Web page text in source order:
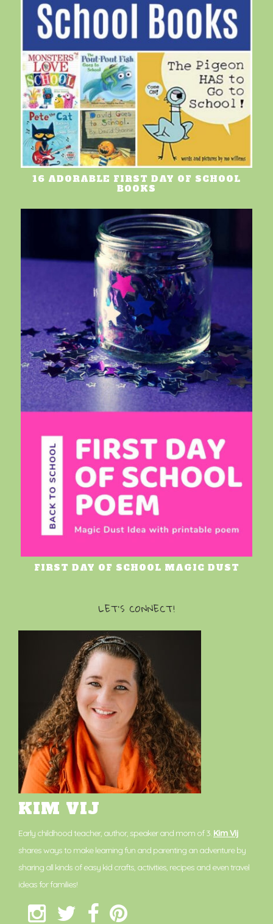
16 ADORABLE FIRST DAY OF SCHOOL
BOOKS
FIRST DAY OF SCHOOL MAGIC DUST
LET’S CONNECT!
KIM VIJ
Early childhood teacher, author, speaker and mom of 3. Kim Vij
shares ways to make learning fun and parenting an adventure by
sharing all kinds of easy kid crafts, activities, recipes and even travel
ideas for families!